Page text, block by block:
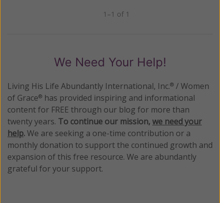
1–1 of 1
We Need Your Help!
Living His Life Abundantly International, Inc.® / Women
of Grace® has provided inspiring and informational
content for FREE through our blog for more than
twenty years. To continue our mission,we need your
help.We are seeking a one-time contribution or a
monthly donation to support the continued growth and
expansion of this free resource. We are abundantly
grateful for your support.